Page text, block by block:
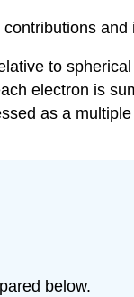
and
to
electron is
as a
below.